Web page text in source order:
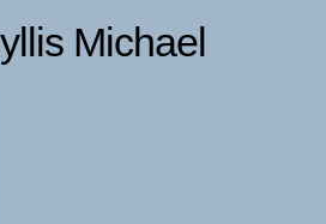
Michael